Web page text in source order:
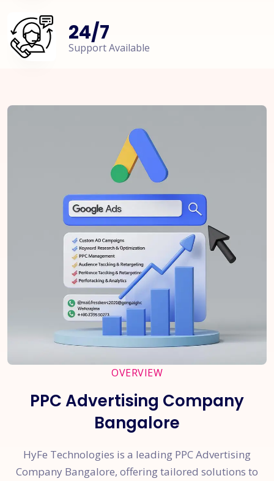
24/7
Support Available
OVERVIEW
PPC Advertising Company
Bangalore
HyFe Technologies is a leading PPC Advertising
Company Bangalore, offering tailored solutions to